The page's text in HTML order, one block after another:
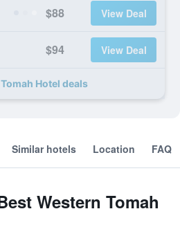
$88 View Deal
$94 View Deal
Hotel deals
Similar hotels Location FAQ
Western Tomah